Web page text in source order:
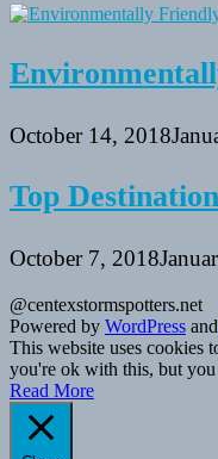
October 14, 2018
Top
October 7, 2018
@centexstormspotters.net
Powered by WordPress and
This website uses cookies
you're ok with this, but
Read More